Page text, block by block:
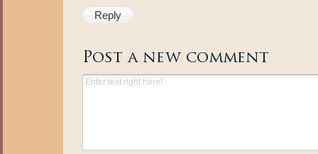
Reply
Post a new comment